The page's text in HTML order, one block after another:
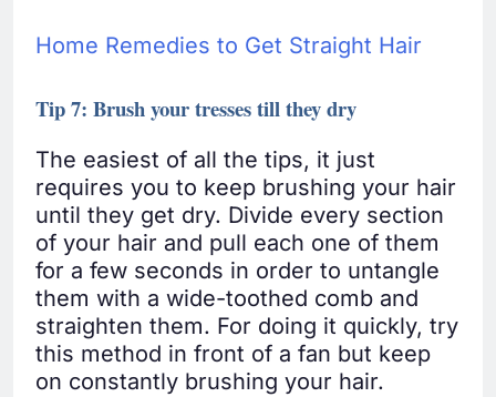
Home Remedies to Get Straight Hair
Tip 7: Brush your tresses till they dry
The easiest of all the tips, it just
requires you to keep brushing your hair
until they get dry. Divide every section
of your hair and pull each one of them
for a few seconds in order to untangle
them with a wide-toothed comb and
straighten them. For doing it quickly, try
this method in front of a fan but keep
on constantly brushing your hair.